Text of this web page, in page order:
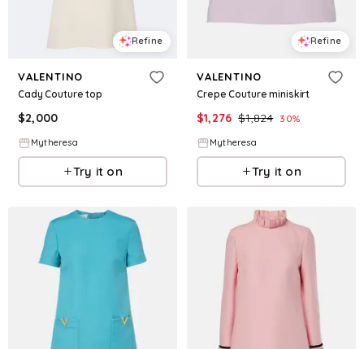
Refine
VALENTINO
Cady Couture top
$2,000
Mytheresa
Try it on
Refine
VALENTINO
Crepe Couture miniskirt
$1,276 $1,824 30%
Mytheresa
Try it on